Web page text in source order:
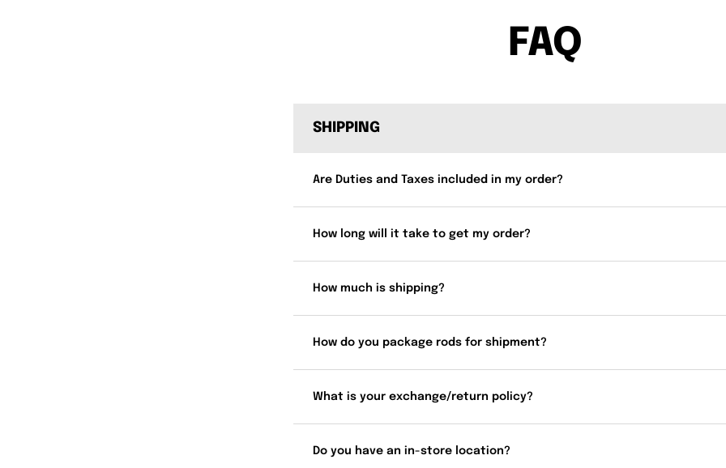
FAQ
SHIPPING
Are Duties and Taxes included in my order?
How long will it take to get my order?
How much is shipping?
How do you package rods for shipment?
What is your exchange/return policy?
Do you have an in-store location?